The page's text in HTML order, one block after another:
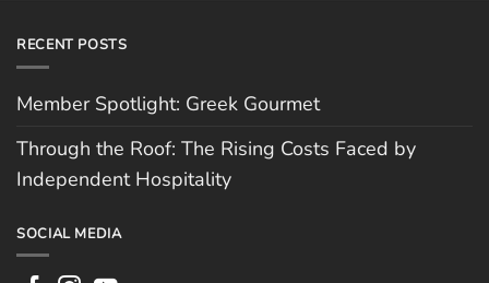
RECENT POSTS
Member Spotlight: Greek Gourmet
Through the Roof: The Rising Costs Faced by
Independent Hospitality
SOCIAL MEDIA